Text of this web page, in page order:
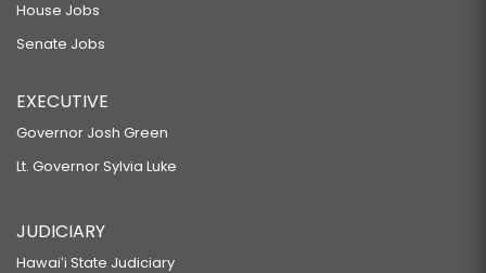
House Jobs
Senate Jobs
EXECUTIVE
Governor Josh Green
Lt. Governor Sylvia Luke
JUDICIARY
Hawaiʻi State Judiciary